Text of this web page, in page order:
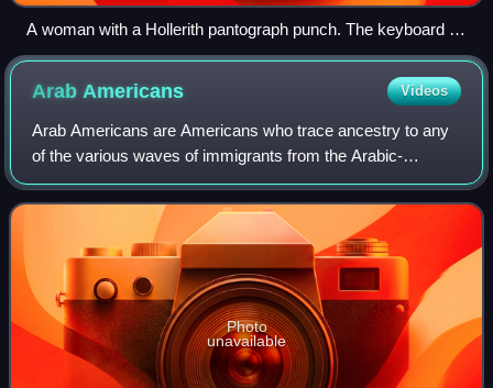
A woman with a Hollerith pantograph punch. The keyboard is
for the 1940 U.S. census population card.
Arab Americans Videos
Arab Americans are Americans who trace ancestry to any
of the various waves of immigrants from the Arabic-
speaking countries. In the United States census, Arabs are
racially classified as White Americ
Photo
unavailable